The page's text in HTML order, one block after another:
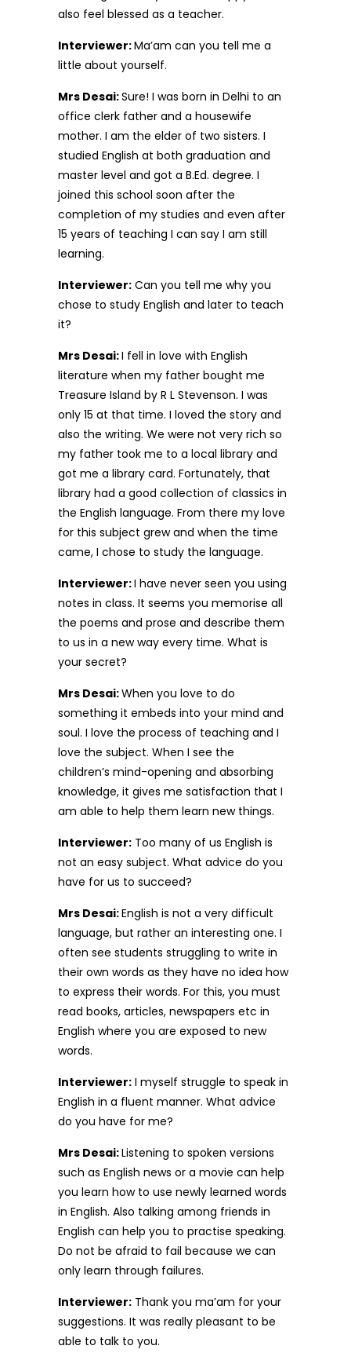
also feel blessed as a teacher.
Interviewer:Ma’am can you tell me a
little about yourself.
Mrs Desai:Sure! I was born in Delhi to an
office clerk father and a housewife
mother. I am the elder of two sisters. I
studied English at both graduation and
master level and got a B.Ed. degree. I
joined this school soon after the
completion of my studies and even after
15 years of teaching I can say I am still
learning.
Interviewer: Can you tell me why you
chose to study English and later to teach
it?
Mrs Desai:I fell in love with English
literature when my father bought me
Treasure Island by R L Stevenson. I was
only 15 at that time. I loved the story and
also the writing. We were not very rich so
my father took me to a local library and
got me a library card. Fortunately, that
library had a good collection of classics in
the English language. From there my love
for this subject grew and when the time
came, I chose to study the language.
Interviewer:I have never seen you using
notes in class. It seems you memorise all
the poems and prose and describe them
to us in a new way every time. What is
your secret?
Mrs Desai:When you love to do
something it embeds into your mind and
soul. I love the process of teaching and I
love the subject. When I see the
children’s mind-opening and absorbing
knowledge, it gives me satisfaction that I
am able to help them learn new things.
Interviewer: Too many of us English is
not an easy subject. What advice do you
have for us to succeed?
Mrs Desai:English is not a very difficult
language, but rather an interesting one. I
often see students struggling to write in
their own words as they have no idea how
to express their words. For this, you must
read books, articles, newspapers etc in
English where you are exposed to new
words.
Interviewer: I myself struggle to speak in
English in a fluent manner. What advice
do you have for me?
Mrs Desai:Listening to spoken versions
such as English news or a movie can help
you learn how to use newly learned words
in English. Also talking among friends in
English can help you to practise speaking.
Do not be afraid to fail because we can
only learn through failures.
Interviewer: Thank you ma’am for your
suggestions. It was really pleasant to be
able to talk to you.